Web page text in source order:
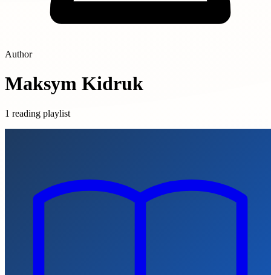
Author
Maksym Kidruk
1 reading playlist